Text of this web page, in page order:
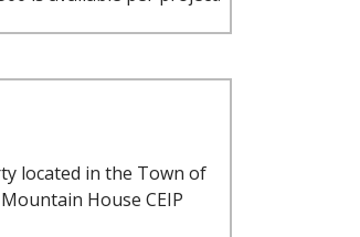
located in the Town of
House CEIP